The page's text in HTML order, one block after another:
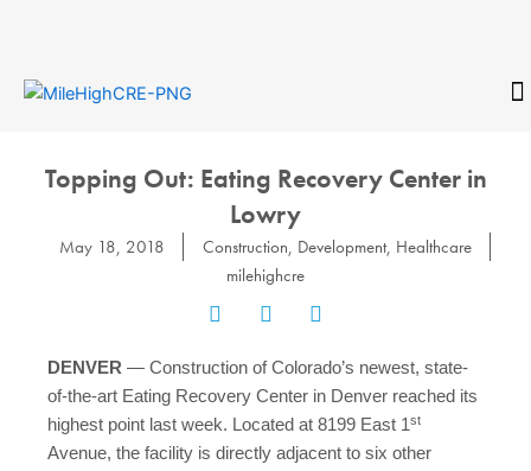
Topping Out: Eating Recovery Center in
Lowry
May 18, 2018 Construction, Development, Healthcare
milehighcre
DENVER — Construction of Colorado’s newest, state-
of-the-art Eating Recovery Center in Denver reached its
highest point last week. Located at 8199 East 1 st
Avenue, the facility is directly adjacent to six other